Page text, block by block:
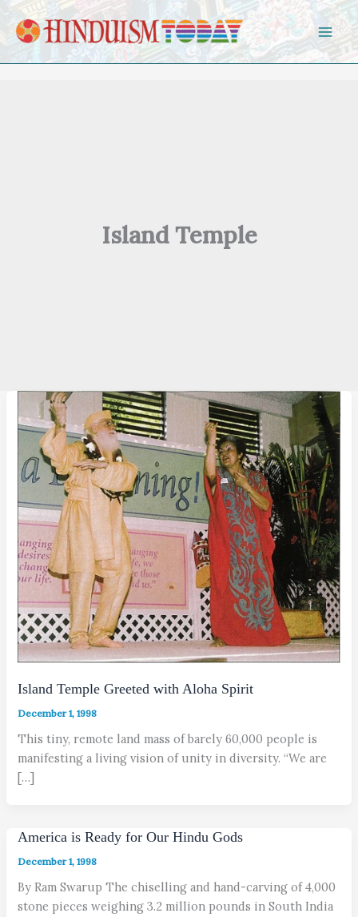
Skip to content
Island Temple
Island Temple Greeted with Aloha Spirit
December 1, 1998
This tiny, remote land mass of barely 60,000 people is
manifesting a living vision of unity in diversity. “We are
[…]
America is Ready for Our Hindu Gods
December 1, 1998
By Ram Swarup The chiselling and hand-carving of 4,000
stone pieces weighing 3.2 million pounds in South India